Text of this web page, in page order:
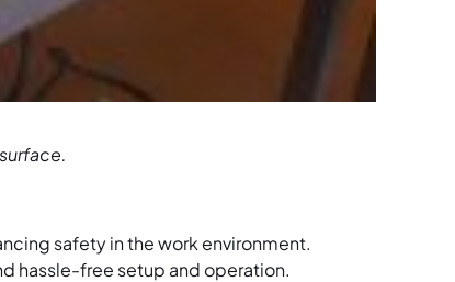
safety in the work environment.
hassle-free setup and operation.